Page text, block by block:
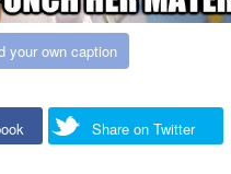
your own caption
Share on Twitter